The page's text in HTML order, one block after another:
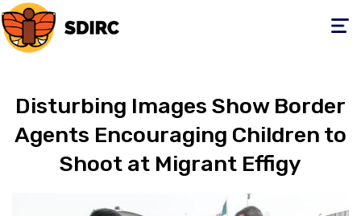
Toggle
Disturbing Images Show Border
Agents Encouraging Children to
Shoot at Migrant Effigy